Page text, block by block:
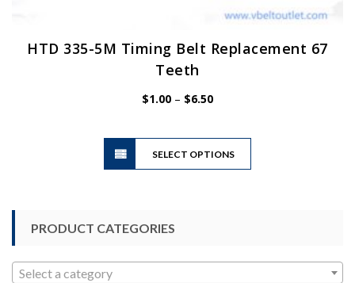
HTD 335-5M Timing Belt Replacement 67
Teeth
$1.00 – $6.50Price
$6.50
SELECT OPTIONS
This
PRODUCT CATEGORIES
Select a category